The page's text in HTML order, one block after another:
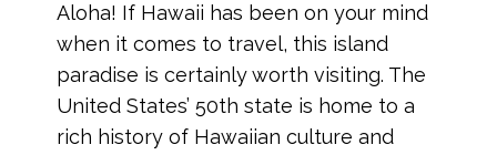
Aloha! If Hawaii has been on your mind
when it comes to travel, this island
paradise is certainly worth visiting. The
United States’ 50th state is home to a
rich history of Hawaiian culture and